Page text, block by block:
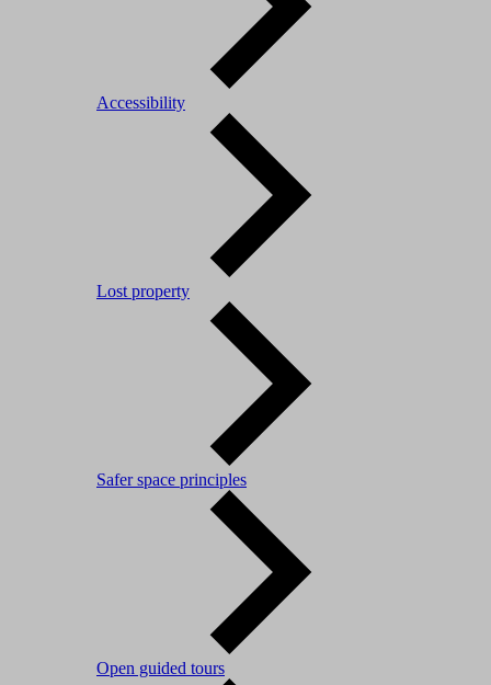
Accessibility
Lost property
Safer space principles
Open guided tours